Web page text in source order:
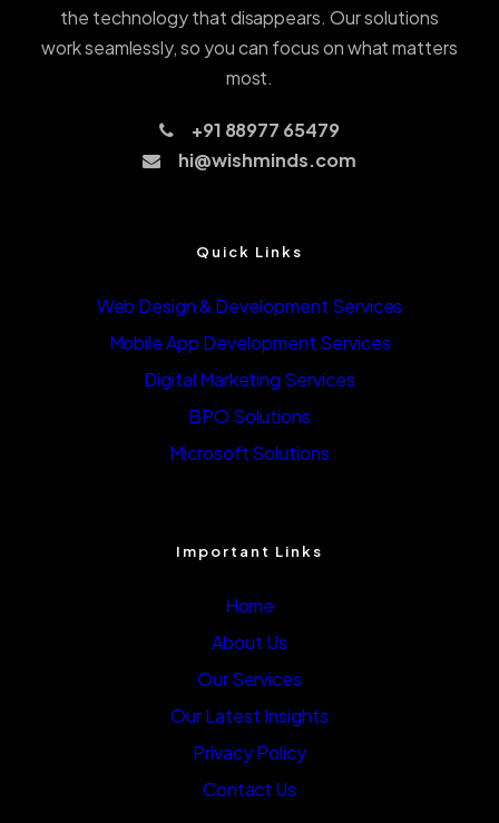
the technology that disappears. Our solutions
work seamlessly, so you can focus on what matters
most.
+91 88977 65479
hi@wishminds.com
Quick Links
Web Design & Development Services
Mobile App Development Services
Digital Marketing Services
BPO Solutions
Microsoft Solutions
Important Links
Home
About Us
Our Services
Our Latest Insights
Privacy Policy
Contact Us